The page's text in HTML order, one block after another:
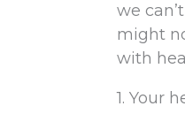
we
might
with
1. Your